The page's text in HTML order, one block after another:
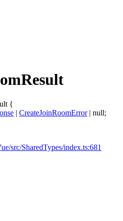
{
| CreateJoinRoomError | null;
src/SharedTypes/index.ts:681